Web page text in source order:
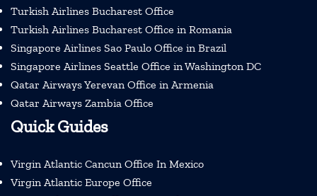
Turkish Airlines Bucharest Office
Turkish Airlines Bucharest Office in Romania
Singapore Airlines Sao Paulo Office in Brazil
Singapore Airlines Seattle Office in Washington DC
Qatar Airways Yerevan Office in Armenia
Qatar Airways Zambia Office
Quick Guides
Virgin Atlantic Cancun Office In Mexico
Virgin Atlantic Europe Office